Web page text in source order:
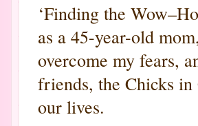
‘Finding the
as a 45-year-old
overcome my fears,
friends, the Chicks in
our lives.